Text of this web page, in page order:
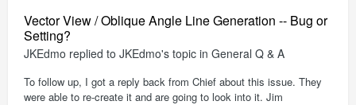
Vector View / Oblique Angle Line Generation -- Bug or
Setting?
JKEdmo replied to JKEdmo's topic in General Q & A
To follow up, I got a reply back from Chief about this issue. They
were able to re-create it and are going to look into it. Jim